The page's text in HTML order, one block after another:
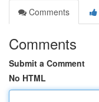
Comments
Comments
Submit a Comment
No HTML